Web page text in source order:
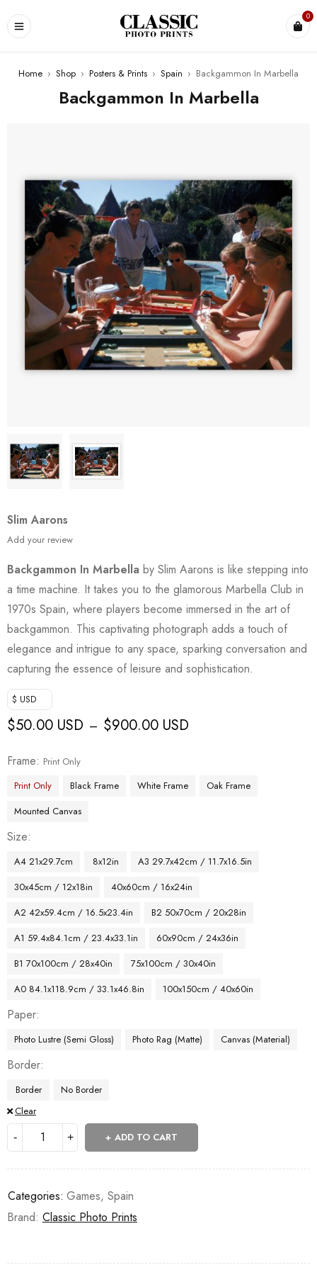
0
Home › Shop › Posters & Prints › Spain › Backgammon In Marbella
Backgammon In Marbella
Slim Aarons
Add your review
Backgammon In Marbella by Slim Aarons is like stepping into
a time machine. It takes you to the glamorous Marbella Club in
1970s Spain, where players become immersed in the art of
backgammon. This captivating photograph adds a touch of
elegance and intrigue to any space, sparking conversation and
capturing the essence of leisure and sophistication.
$ USD
$50.00 USD – $900.00 USD
Frame
Print Only
Print Only
Black Frame White Frame
Oak Frame
Mounted Canvas
Size
A4 21x29.7cm 8x12in
A3 29.7x42cm / 11.7x16.5in
30x45cm / 12x18in
40x60cm / 16x24in
A2 42x59.4cm / 16.5x23.4in
B2 50x70cm / 20x28in
A1 59.4x84.1cm / 23.4x33.1in
60x90cm / 24x36in
B1 70x100cm / 28x40in
75x100cm / 30x40in
A0 84.1x118.9cm / 33.1x46.8in
100x150cm / 40x60in
Paper
Photo Lustre (Semi Gloss) Photo Rag (Matte) Canvas (Material)
Border
Border
No Border
Clear
ADD TO CART
Categories: Games, Spain
Brand: Classic Photo Prints